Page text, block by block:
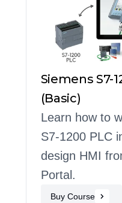
Siemens S7-
(Basic)
Learn how to
S7-1200 PLC
design HMI
Portal.
Buy Course